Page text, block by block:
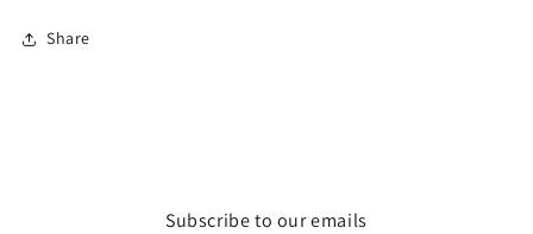
Share
Subscribe to our emails